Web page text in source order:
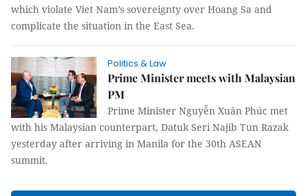
which violate Viet Nam’s sovereignty over Hoang Sa and
complicate the situation in the East Sea.
Politics & Law
Prime Minister meets with Malaysian
PM
Prime Minister Nguyễn Xuân Phúc met
with his Malaysian counterpart, Datuk Seri Najib Tun Razak
yesterday after arriving in Manila for the 30th ASEAN
summit.